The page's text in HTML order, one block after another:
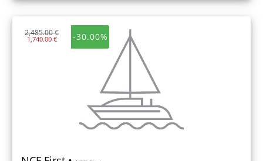
-30.00%
2,485.00 €
1,740.00 €